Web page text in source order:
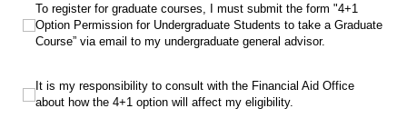
To register for graduate courses, I must submit the form "4+1 Option
To register for graduate courses, I must submit the form "4+1
Option Permission for Undergraduate Students to take a Graduate
Course” via email to my undergraduate general advisor.
It is my responsibility to consult with the Financial Aid Office about how the
It is my responsibility to consult with the Financial Aid Office
about how the 4+1 option will affect my eligibility.